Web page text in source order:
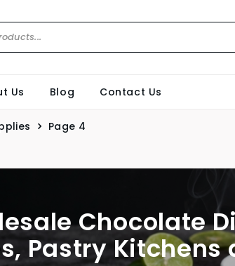
Us Blog Contact Us
Page 4
Chocolate
Pastry